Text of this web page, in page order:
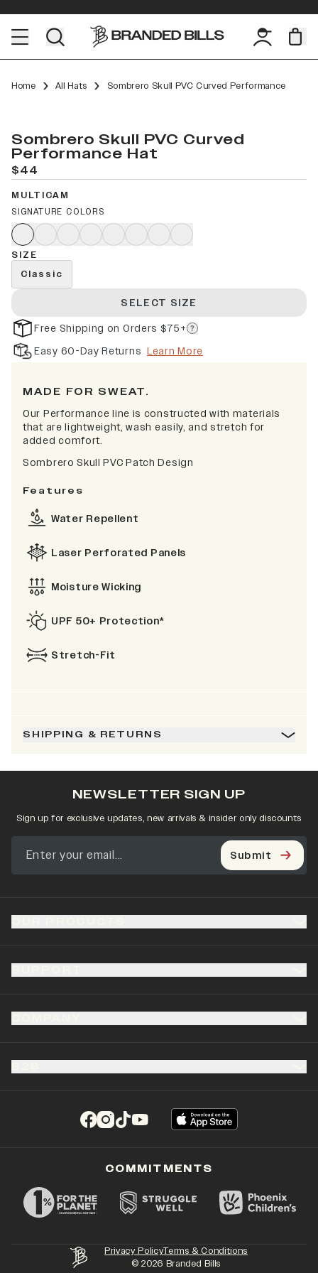
Home All Hats Sombrero Skull PVC Curved Performance
Sombrero Skull PVC Curved
Performance Hat
$44
MULTICAM
SIGNATURE COLORS
SIZE
Classic
SELECT SIZE
Free Shipping on Orders $75+
Easy 60-Day Returns Learn More
MADE FOR SWEAT.
Our Performance line is constructed with materials
that are lightweight, wash easily, and stretch for
added comfort.
Sombrero Skull PVC Patch Design
Features
Water Repellent
Laser Perforated Panels
Moisture Wicking
UPF 50+ Protection*
Stretch-Fit
SHIPPING & RETURNS
(opens in a new tab)
(opens in a new tab)
(opens in a new tab)
(opens in a new tab)
NEWSLETTER SIGN UP
Sign up for exclusive updates, new arrivals & insider only discounts
Submit
Privacy PolicyTerms & Conditions
©2026 Branded Bills
COMMITMENTS